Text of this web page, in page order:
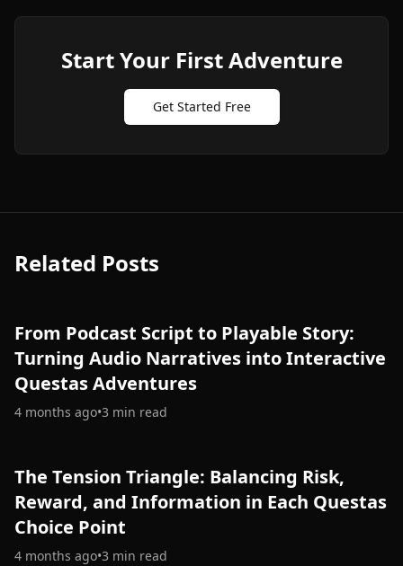
Start Your First Adventure
Get Started Free
Related Posts
From Podcast Script to Playable Story:
Turning Audio Narratives into Interactive
Questas Adventures
4 months ago•3 min read
The Tension Triangle: Balancing Risk,
Reward, and Information in Each Questas
Choice Point
4 months ago•3 min read